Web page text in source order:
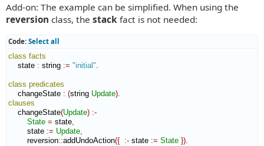
s
t
Add-on: The example can be simplified. When using the
reversion class, the stack fact is not needed:
Code: Select all
class facts
state : string := "initial".
class predicates
changeState : (string Update)
clauses
changeState(Update) :-
State = state,
state := Update,
reversion::addUndoAction({ :- state := State }).